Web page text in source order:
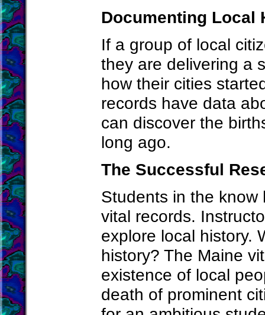
Documenting Local
If a group of local
they are delivering a
how their cities
records have data
can discover the
long ago.
The Successful
Students in the
vital records.
explore local history.
history? The Maine
existence of local
death of prominent